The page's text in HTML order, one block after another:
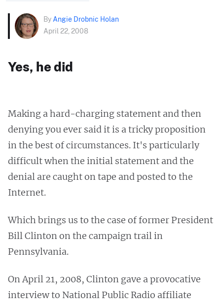
By Angie Drobnic Holan
April 22, 2008
Yes, he did
Making a hard-charging statement and then
denying you ever said it is a tricky proposition
in the best of circumstances. It's particularly
difficult when the initial statement and the
denial are caught on tape and posted to the
Internet.
Which brings us to the case of former President
Bill Clinton on the campaign trail in
Pennsylvania.
On April 21, 2008, Clinton gave a provocative
interview to National Public Radio affiliate